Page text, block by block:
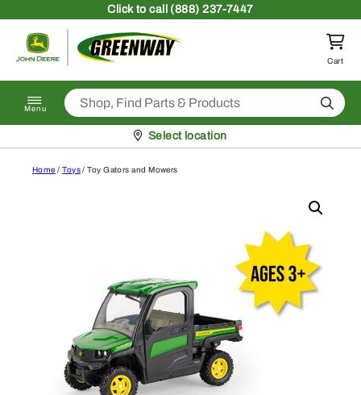
Clickto call (888) 237-7447
Return to homepage
Cart
Menu Search
Pickup at
Select location
Home /Toys/ Toy Gators and Mowers